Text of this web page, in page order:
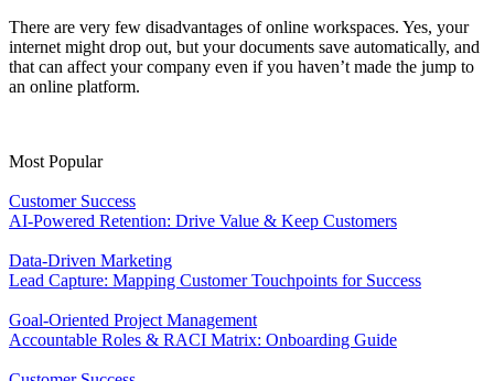
There are very few disadvantages of online workspaces. Yes, your
internet might drop out, but your documents save automatically, and
that can affect your company even if you haven’t made the jump to
an online platform.
Most Popular
Customer Success
AI-Powered Retention: Drive Value & Keep Customers
Data-Driven Marketing
Lead Capture: Mapping Customer Touchpoints for Success
Goal-Oriented Project Management
Accountable Roles & RACI Matrix: Onboarding Guide